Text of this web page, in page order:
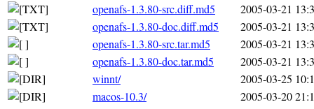
openafs-1.3.80-src.diff.md5
2005-03-21
openafs-1.3.80-doc.diff.md5
2005-03-21
openafs-1.3.80-src.tar.md5
2005-03-21
openafs-1.3.80-doc.tar.md5
2005-03-21
winnt/
2005-03-25
macos-10.3/
2005-03-20